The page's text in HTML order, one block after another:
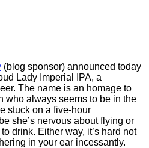
(blog sponsor) announced today
Lady Imperial IPA, a
The name is an homage to
who always seems to be in the
stuck on a five-hour
she’s nervous about flying or
drink. Either way, it’s hard not
in your ear incessantly.